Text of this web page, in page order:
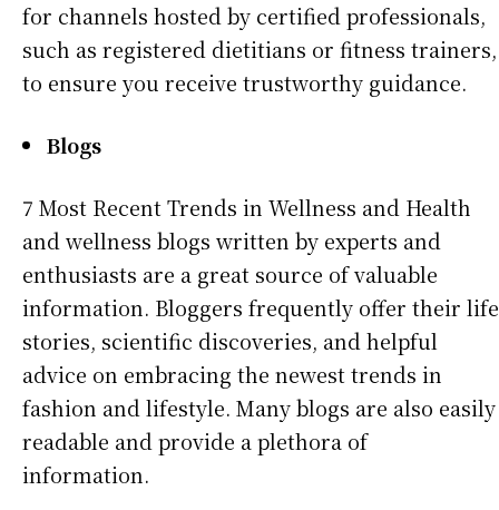
for channels hosted by certified professionals,
such as registered dietitians or fitness trainers,
to ensure you receive trustworthy guidance.
Blogs
7 Most Recent Trends in Wellness and Health
and wellness blogs written by experts and
enthusiasts are a great source of valuable
information. Bloggers frequently offer their life
stories, scientific discoveries, and helpful
advice on embracing the newest trends in
fashion and lifestyle. Many blogs are also easily
readable and provide a plethora of
information.